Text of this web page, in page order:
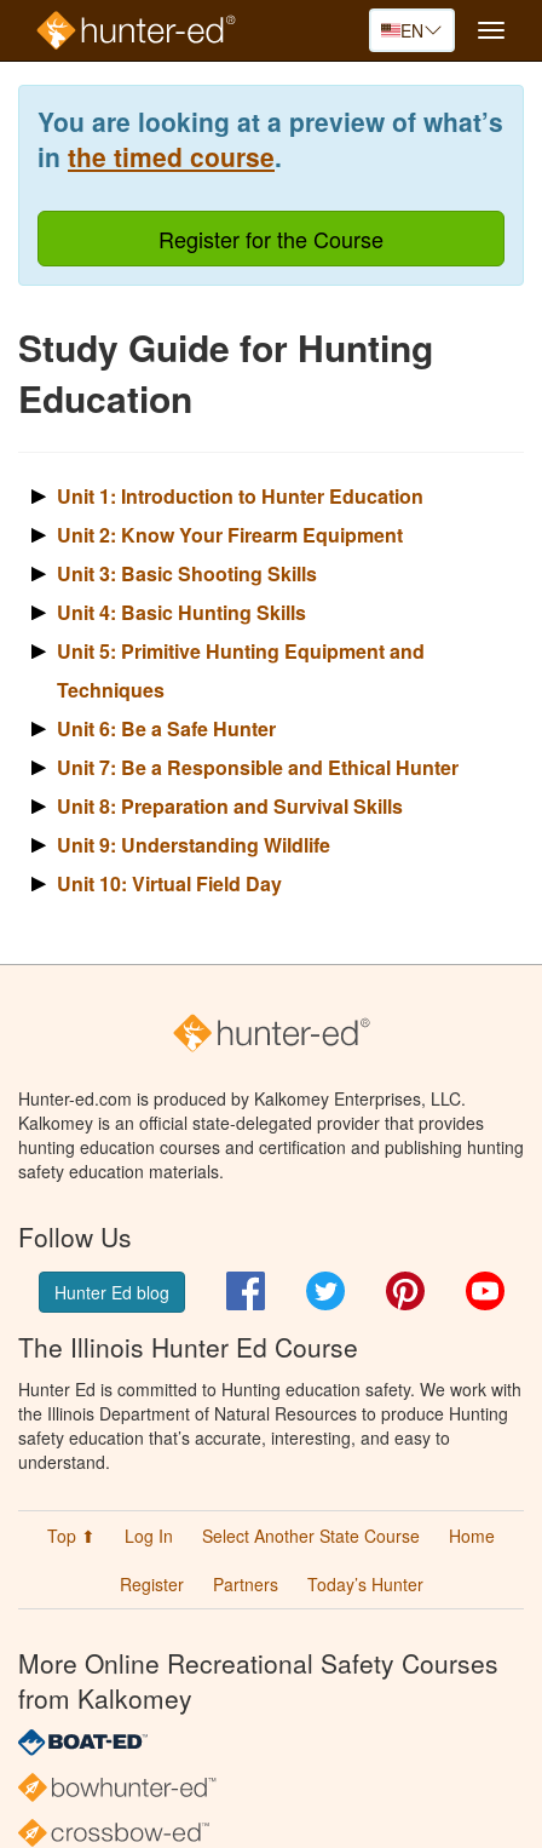
content
EN
Toggle
You are looking at a preview of what’s
in the timed course.
Register for the Course
Study Guide for Hunting
Education
Unit 1: Introduction to Hunter Education
Unit 2: Know Your Firearm Equipment
Unit 3: Basic Shooting Skills
Unit 4: Basic Hunting Skills
Unit 5: Primitive Hunting Equipment and
Techniques
Unit 6: Be a Safe Hunter
Unit 7: Be a Responsible and Ethical Hunter
Unit 8: Preparation and Survival Skills
Unit 9: Understanding Wildlife
Unit 10: Virtual Field Day
Hunter-ed.com is produced by Kalkomey Enterprises, LLC.
Kalkomey is an official state-delegated provider that provides
hunting education courses and certification and publishing hunting
safety education materials.
Follow Us
Hunter Ed blog FacebookTwitter Pinterest
The Illinois Hunter Ed Course
Hunter Ed is committed to Hunting education safety. We work with
the Illinois Department of Natural Resources to produce Hunting
safety education that’s accurate, interesting, and easy to
understand.
Top ⬆ Log In Select Another State Course
Home
Register
Partners Today’s Hunter
More Online Recreational Safety Courses
from Kalkomey